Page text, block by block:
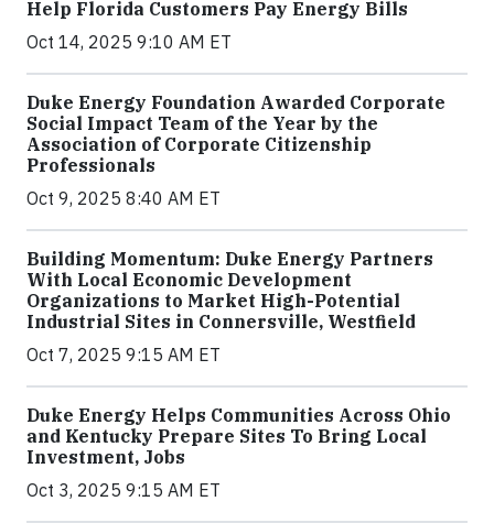
Help Florida Customers Pay Energy Bills
Oct 14, 2025 9:10 AM ET
Duke Energy Foundation Awarded Corporate
Social Impact Team of the Year by the
Association of Corporate Citizenship
Professionals
Oct 9, 2025 8:40 AM ET
Building Momentum: Duke Energy Partners
With Local Economic Development
Organizations to Market High-Potential
Industrial Sites in Connersville, Westfield
Oct 7, 2025 9:15 AM ET
Duke Energy Helps Communities Across Ohio
and Kentucky Prepare Sites To Bring Local
Investment, Jobs
Oct 3, 2025 9:15 AM ET